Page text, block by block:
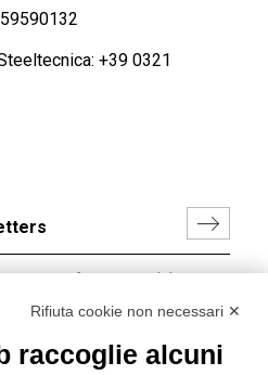
+39 0321
of my personal data in
no. 2016/679.
Rifiuta cookie non necessari ✕
raccoglie alcuni